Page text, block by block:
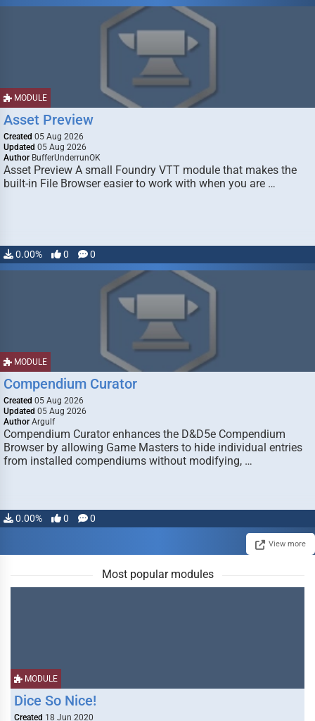
MODULE
Asset Preview
Created 05 Aug 2026
Updated 05 Aug 2026
Author BufferUnderrunOK
Asset Preview A small Foundry VTT module that makes the
built-in File Browser easier to work with when you are …
0.00% 0 0
MODULE
Compendium Curator
Created 05 Aug 2026
Updated 05 Aug 2026
Author Argulf
Compendium Curator enhances the D&D5e Compendium
Browser by allowing Game Masters to hide individual entries
from installed compendiums without modifying, …
0.00% 0 0
View more
Most popular modules
MODULE
Dice So Nice!
Created 18 Jun 2020